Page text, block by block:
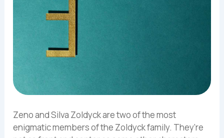
Zeno and Silva Zoldyck are two of the most
enigmatic members of the Zoldyck family. They’re